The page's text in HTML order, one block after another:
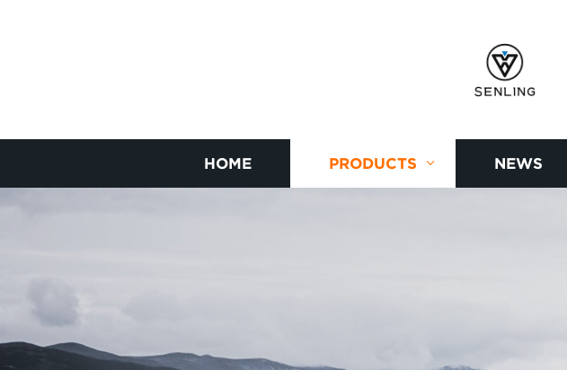
HOME PRODUCTS NEWS